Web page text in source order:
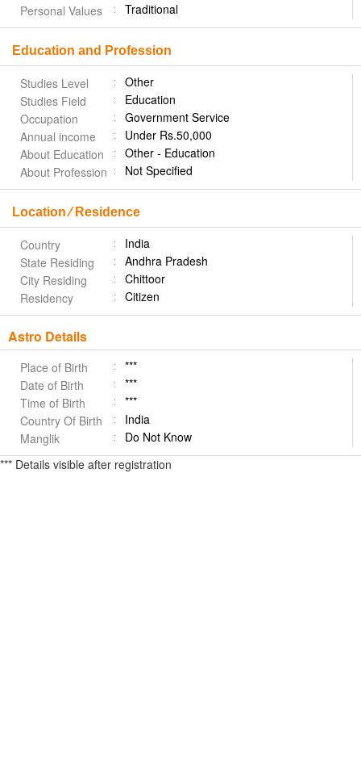
Personal Values
Traditional
Education and Profession
Studies Level
Other
Studies Field
Education
Occupation
Government Service
Annual income
Under Rs.50,000
About Education
Other - Education
About Profession
Not Specified
Location ⁄ Residence
Country
India
State Residing
Andhra Pradesh
City Residing
Chittoor
Residency
Citizen
Astro Details
Place of Birth
***
Date of Birth
***
Time of Birth
***
Country Of Birth
India
Manglik
Do Not Know
*** Details visible after registration